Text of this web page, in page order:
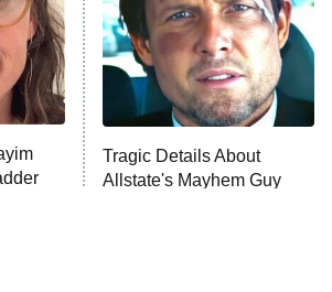
Fightland
Life, Larry, and the Pursuit of
Unhappiness
Anna Pigeon
Tragic Details About
Allstate's Mayhem Guy